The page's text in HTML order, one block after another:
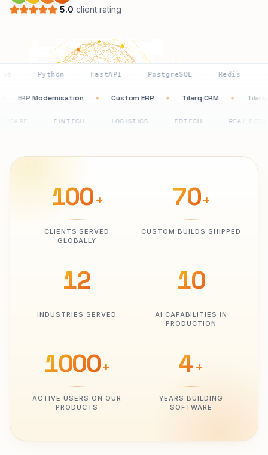
5.0 client rating
FastAPI · PostgreSQL · Redis AWS
◆ ERP Modernisation ◆ Custom ERP ◆ Tilarq CRM ◆
FINTECH LOGISTICS · EDTECH · REAL ESTATE
100+
CLIENTS SERVED
GLOBALLY
70+
CUSTOM BUILDS SHIPPED
12
INDUSTRIES SERVED
10
AI CAPABILITIES IN
PRODUCTION
1000+
ACTIVE USERS ON OUR
PRODUCTS
4+
YEARS BUILDING
SOFTWARE